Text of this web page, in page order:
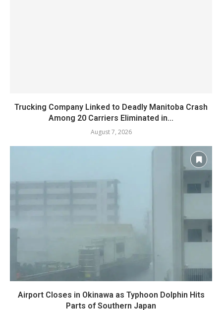
Trucking Company Linked to Deadly Manitoba Crash
Among 20 Carriers Eliminated in...
August 7, 2026
Airport Closes in Okinawa as Typhoon Dolphin Hits
Parts of Southern Japan